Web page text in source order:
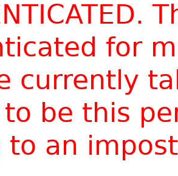
for
currently
be this
to an